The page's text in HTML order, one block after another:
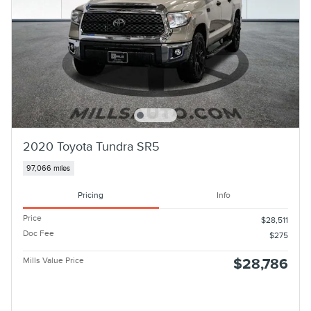
2020 Toyota Tundra SR5
97,066 miles
Pricing Info
Price
$28,511
Doc Fee
$275
Mills Value Price $28,786